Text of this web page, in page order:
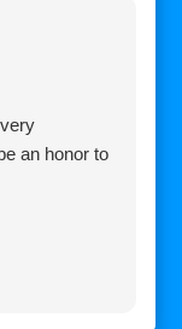
an honor to